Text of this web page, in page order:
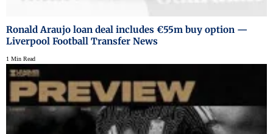
Ronald Araujo loan deal includes €55m buy option —
Liverpool Football Transfer News
1 Min Read